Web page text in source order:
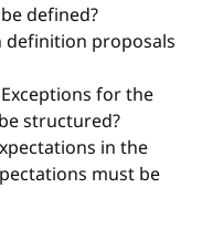
defined?
definition proposals
for the
structured?
in the
must be